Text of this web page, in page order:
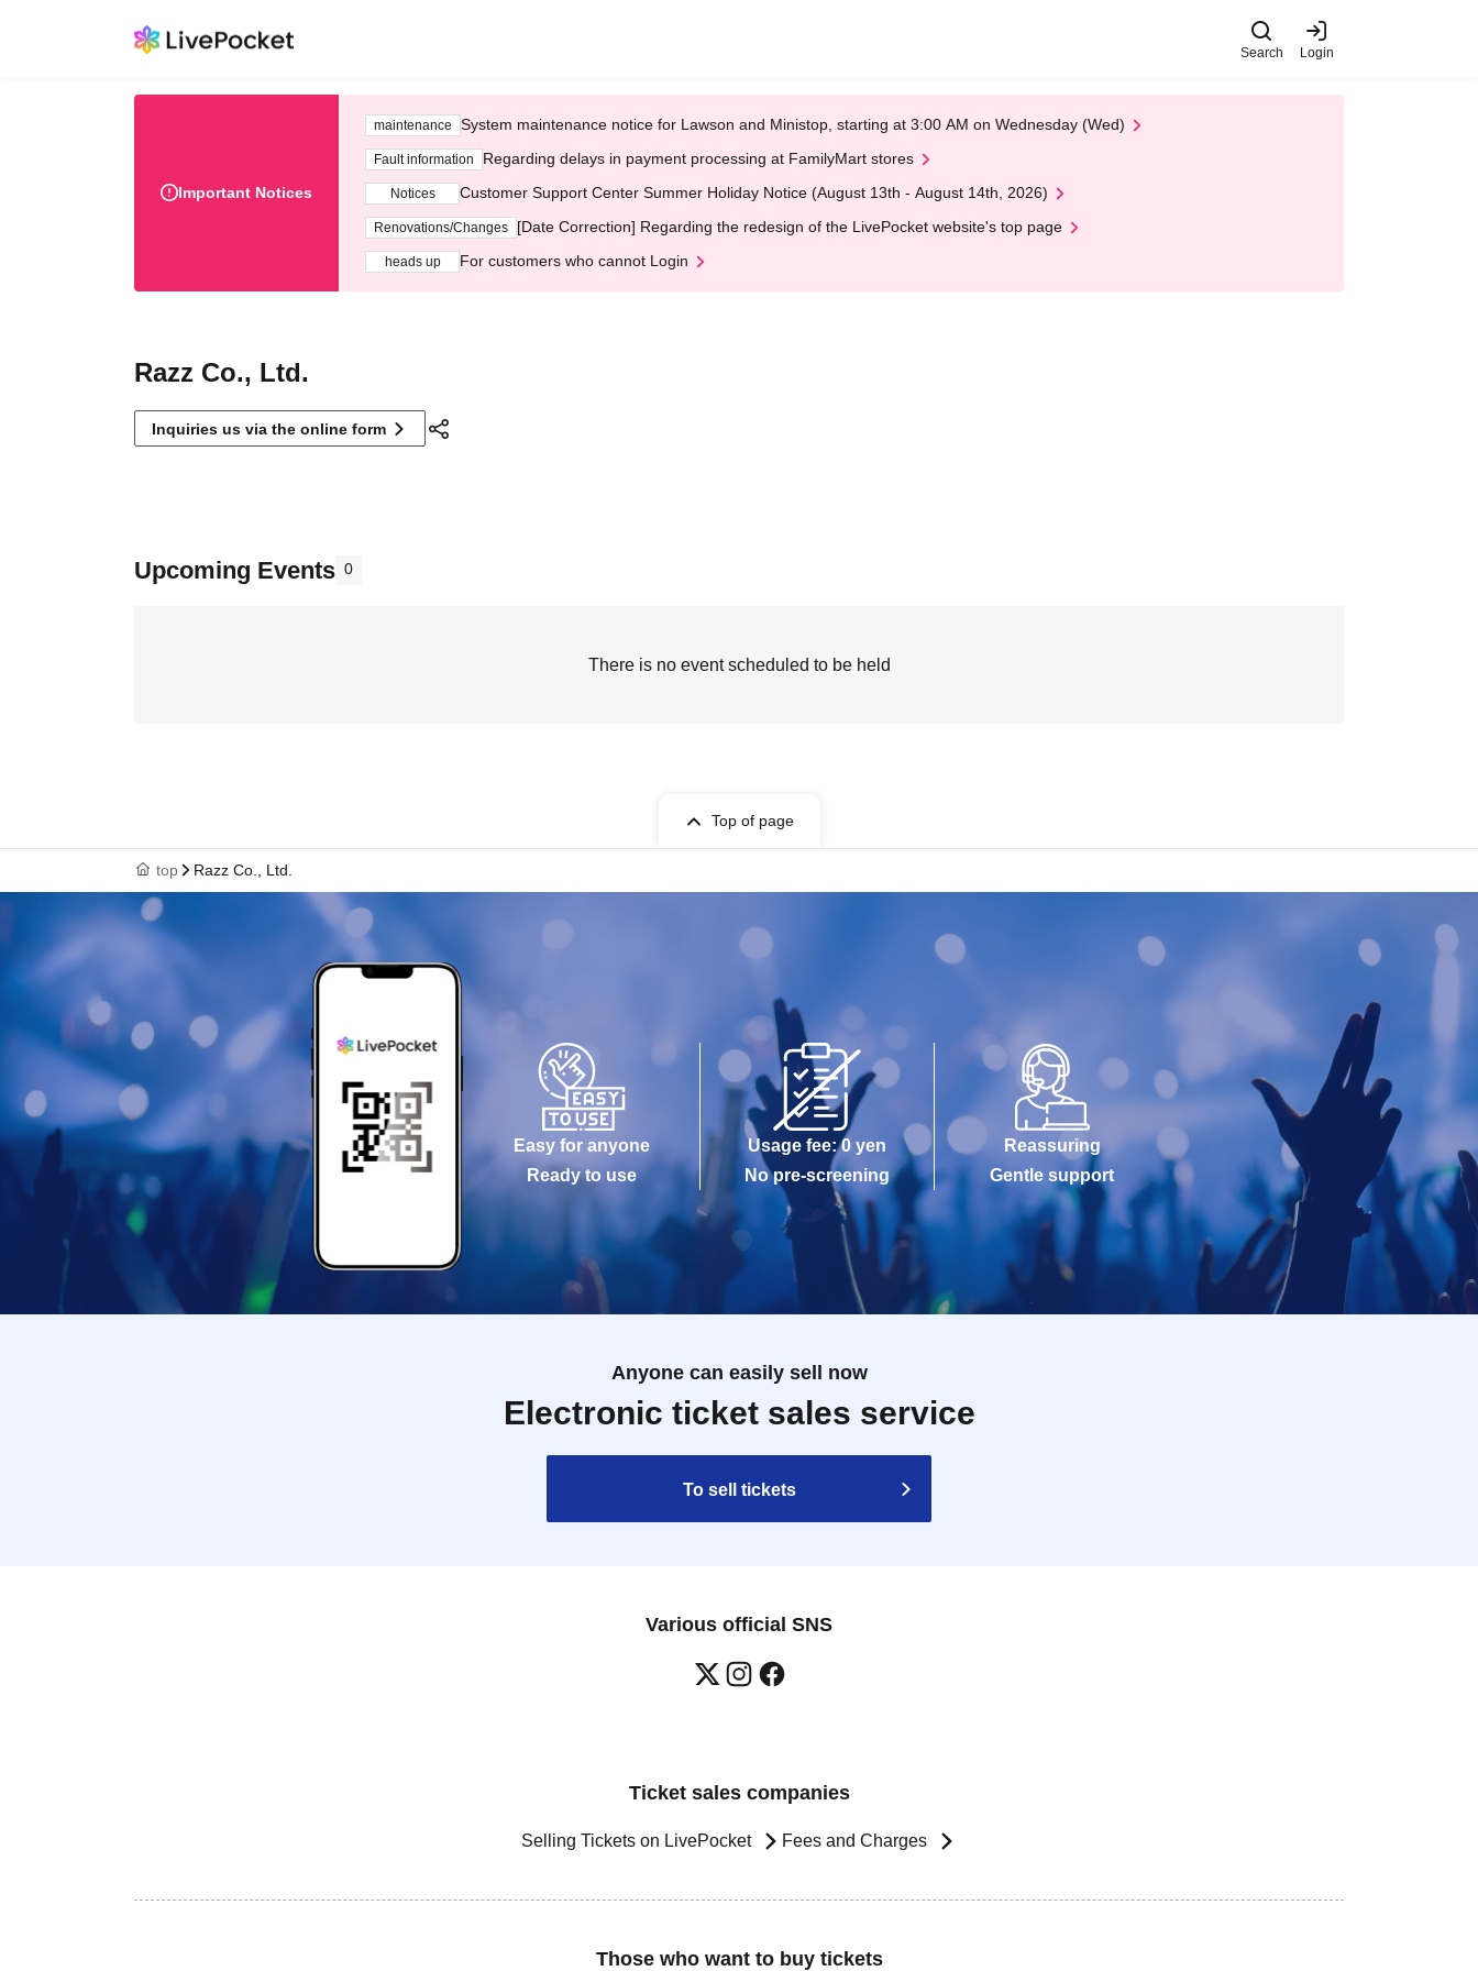
Search Login
Important Notices
maintenance System maintenance notice for Lawson and Ministop, starting at 3:00 AM on Wednesday (Wed)
Fault information Regarding delays in payment processing at FamilyMart stores
Notices Customer Support Center Summer Holiday Notice (August 13th - August 14th, 2026)
Renovations/Changes [Date Correction] Regarding the redesign of the LivePocket website's top page
heads up For customers who cannot Login
Razz Co., Ltd.
Inquiries us via the online form
Upcoming Events 0
There is no event scheduled to be held
Top of page
top Razz Co., Ltd.
Easy for anyone
Ready to use
Usage fee: 0 yen
No pre-screening
Reassuring
Gentle support
Anyone can easily sell now
Electronic ticket sales service
To sell tickets
Various official SNS
Ticket sales companies
Selling Tickets on LivePocket Fees and Charges
Those who want to buy tickets